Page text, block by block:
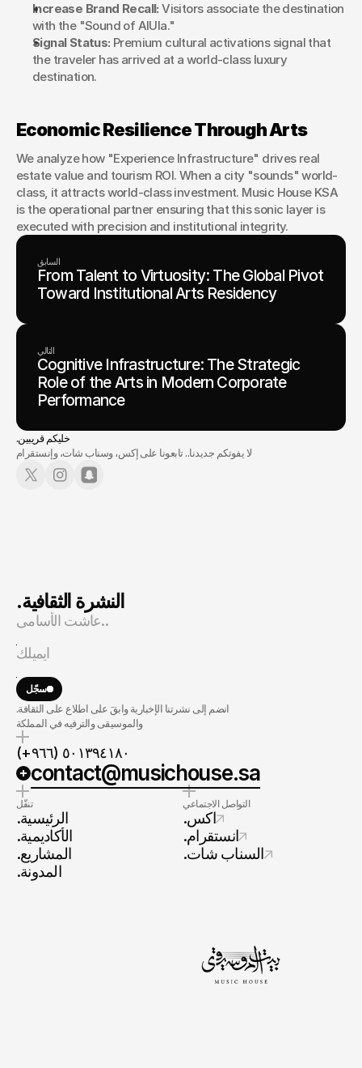
Increase Brand Recall: Visitors associate the destination
with the "Sound of AlUla."
Signal Status: Premium cultural activations signal that
the traveler has arrived at a world-class luxury
destination.
Economic Resilience Through Arts
We analyze how "Experience Infrastructure" drives real
estate value and tourism ROI. When a city "sounds" world-
class, it attracts world-class investment. Music House KSA
is the operational partner ensuring that this sonic layer is
executed with precision and institutional integrity.
السابق
From Talent to Virtuosity: The Global Pivot
Toward Institutional Arts Residency
التالي
Cognitive Infrastructure: The Strategic
Role of the Arts in Modern Corporate
Performance
.خليكم قريبين
لا يفوتكم جديدنا.. تابعونا على إكس، وسناب شات، وإنستقرام
.النشرة الثقافية
سجّل
.انضم إلى نشرتنا الإخبارية وابقَ على اطلاع على الثقافة
والموسيقى والترفيه في المملكة
(+٩٦٦) ٥٠١٣٩٤١٨٠
contact@musichouse.sa
تنقّل
.الرئيسية
.الأكاديمية
.المشاريع
.المدونة
التواصل الاجتماعي
.اكس
.انستقرام
.السناب شات